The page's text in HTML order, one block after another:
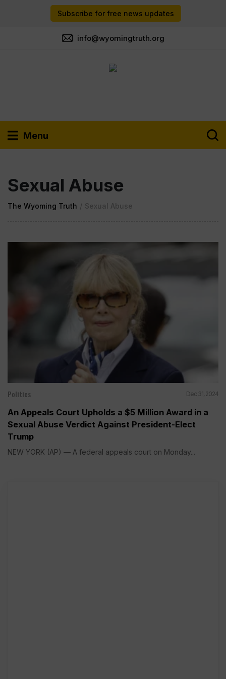
Subscribe for free news updates
info@wyomingtruth.org
Menu
Sexual Abuse
The Wyoming Truth / Sexual Abuse
Politics Dec 31, 2024
An Appeals Court Upholds a $5 Million Award in a
Sexual Abuse Verdict Against President-Elect
Trump
NEW YORK (AP) — A federal appeals court on Monday...